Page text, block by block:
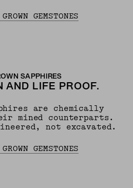
GEMSTONES
SAPPHIRES
AND LIFE PROOF.
are chemically
mined counterparts.
not excavated.
GEMSTONES